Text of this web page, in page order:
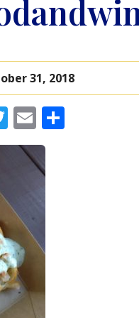
31, 2018
Twitter
Email